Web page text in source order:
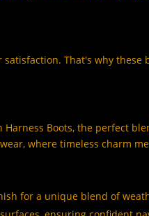
That's why these
Boots, the perfect
where timeless charm
for a unique blend of